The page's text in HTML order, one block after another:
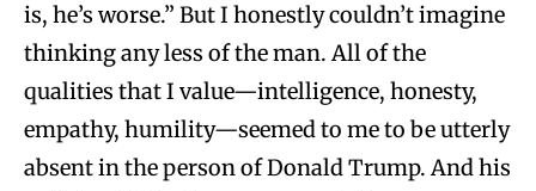
is, he’s worse.” But I honestly couldn’t imagine
thinking any less of the man. All of the
qualities that I value—intelligence, honesty,
empathy, humility—seemed to me to be utterly
absent in the person of Donald Trump. And his